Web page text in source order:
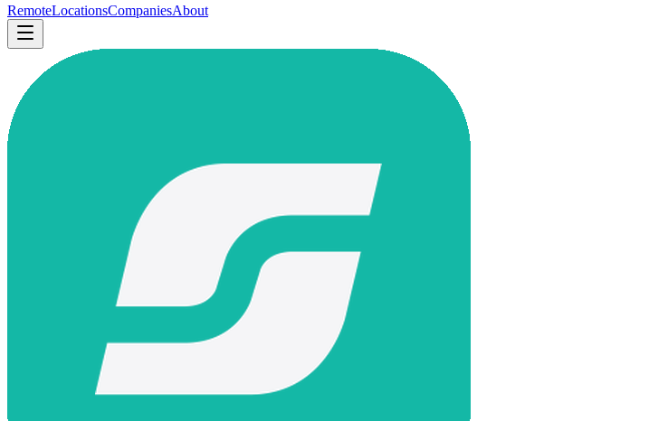
RemoteLocationsCompaniesAbout